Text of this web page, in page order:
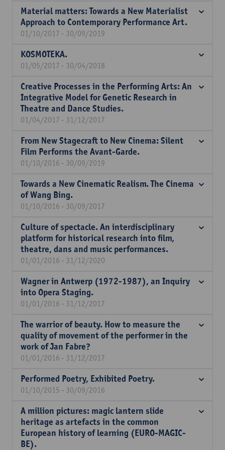
Material matters: Towards a New Materialist
Approach to Contemporary Performance Art.
01/10/2017 - 30/09/2019
KOSMOTEKA.
01/05/2017 - 30/04/2018
Creative Processes in the Performing Arts: An
Integrative Model for Genetic Research in
Theatre and Dance Studies.
01/04/2017 - 31/12/2017
From New Stagecraft to New Cinema: Silent
Film Performs the Avant-Garde.
01/10/2016 - 30/09/2019
Towards a New Cinematic Realism. The Cinema
of Wang Bing.
01/10/2016 - 30/09/2017
Culture of spectacle. An interdisciplinary
platform for historical research into film,
theatre, dans and music performances.
01/01/2016 - 31/12/2020
Wagner in Antwerp (1972-1987), an Inquiry
into Opera Staging.
01/01/2016 - 31/12/2017
The warrior of beauty. How to measure the
quality of movement of the performer in the
work of Jan Fabre?
01/01/2016 - 31/12/2017
Performed Poetry, Exhibited Poetry.
01/10/2015 - 30/09/2016
A million pictures: magic lantern slide
heritage as artefacts in the common
European history of learning (EURO-MAGIC-
BE).